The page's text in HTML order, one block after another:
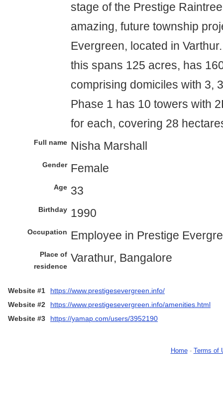
stage of the Prestige
amazing, future township
Evergreen, located in
this spans 125 acres, has
comprising domiciles with 3,
Phase 1 has 10 towers with
for each, covering 28
Full name Nisha Marshall
Gender Female
Age 33
Birthday 1990
Occupation Employee in Prestige
Place of
residence
Varathur, Bangalore
Website #1
https://www.prestigesevergreen.info/
Website #2
https://www.prestigesevergreen.info/amenities.html
Website #3
https://yamap.com/users/3952190
Home- Terms of